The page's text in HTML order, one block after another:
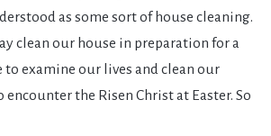
as some sort of house cleaning.
clean our house in preparation for a
to examine our lives and clean our
encounter the Risen Christ at Easter. So